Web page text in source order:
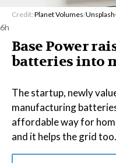
Credit: Planet Volumes/
6h
Base Power
batteries into
The startup, newly
manufacturing
affordable way for
and it helps the grid too.